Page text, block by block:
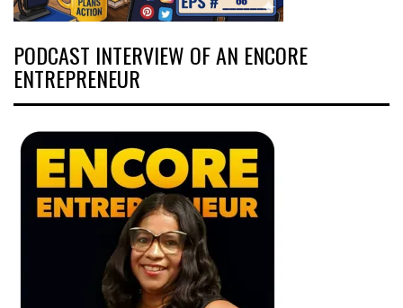
PODCAST INTERVIEW OF AN ENCORE
ENTREPRENEUR